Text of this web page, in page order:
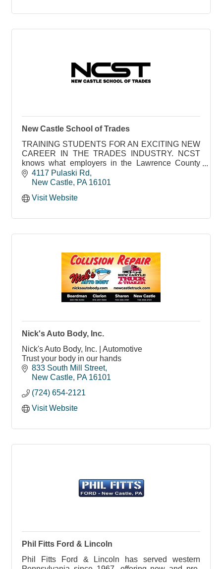
New Castle School of Trades
TRAINING STUDENTS FOR AN EXCITING NEW
CAREER IN THE TRADES INDUSTRY. NCST
knows what employers in the Lawrence County
area need to succeed
4117 Pulaski Rd
New Castle PA 16101
Visit Website
Nick's Auto Body, Inc.
Nick's Auto Body, Inc. | Automotive
Trust your body in our hands
833 South Mill Street
New Castle PA 16101
(724) 654-2121
Visit Website
Phil Fitts Ford & Lincoln
Phil Fitts Ford & Lincoln has served western